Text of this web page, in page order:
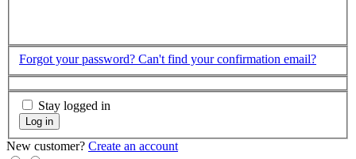
Forgot your password? Can't find your confirmation email?
Stay logged in
Log in
New customer? Create an account